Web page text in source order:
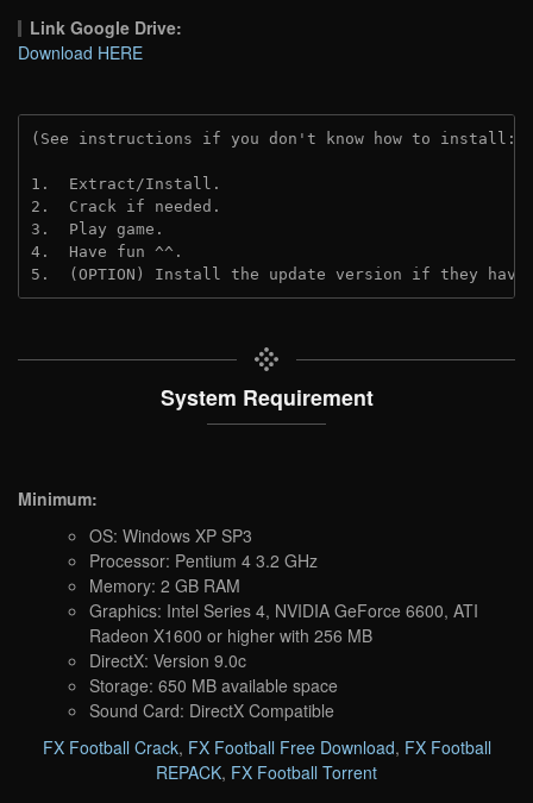
Link Google Drive:
Download HERE
(See instructions if you don't know how to install:
1.  Extract/Install.
2.  Crack if needed.
3.  Play game.
4.  Have fun ^^.
5.  (OPTION) Install the update version if they
System Requirement
Minimum:
OS: Windows XP SP3
Processor: Pentium 4 3.2 GHz
Memory: 2 GB RAM
Graphics: Intel Series 4, NVIDIA GeForce 6600, ATI
Radeon X1600 or higher with 256 MB
DirectX: Version 9.0c
Storage: 650 MB available space
Sound Card: DirectX Compatible
FX Football Crack, FX Football Free Download, FX Football
REPACK, FX Football Torrent